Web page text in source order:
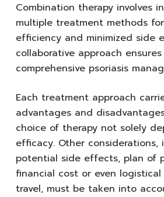
Combination therapy involves
multiple treatment methods
efficiency and minimized side
collaborative approach
comprehensive psoriasis
Each treatment approach
advantages and
choice of therapy not solely
efficacy. Other considerations,
potential side effects, plan of
financial cost or even
travel, must be taken into